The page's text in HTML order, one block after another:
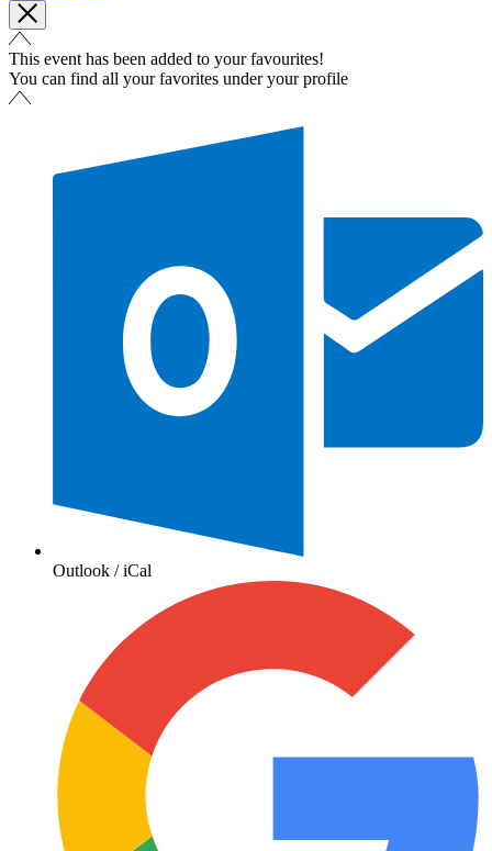
This event has been added to your favourites!
You can find all your favorites under your profile
Outlook / iCal